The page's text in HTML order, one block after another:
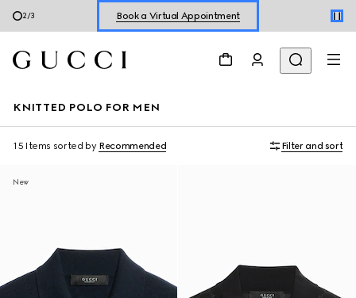
2/3 Book a Virtual Appointment
KNITTED POLO FOR MEN
15 Items sorted by Recommended Filter and sort
New